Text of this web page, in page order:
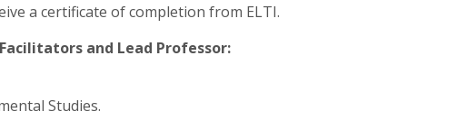
a certificate of completion from ELTI.
and Lead Professor:
Studies.